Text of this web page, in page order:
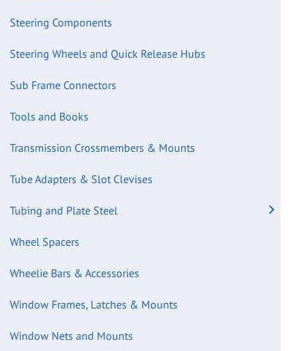
Steering Components
Steering Wheels and Quick Release Hubs
Sub Frame Connectors
Tools and Books
Transmission Crossmembers & Mounts
Tube Adapters & Slot Clevises
Tubing and Plate Steel
Wheel Spacers
Wheelie Bars & Accessories
Window Frames, Latches & Mounts
Window Nets and Mounts